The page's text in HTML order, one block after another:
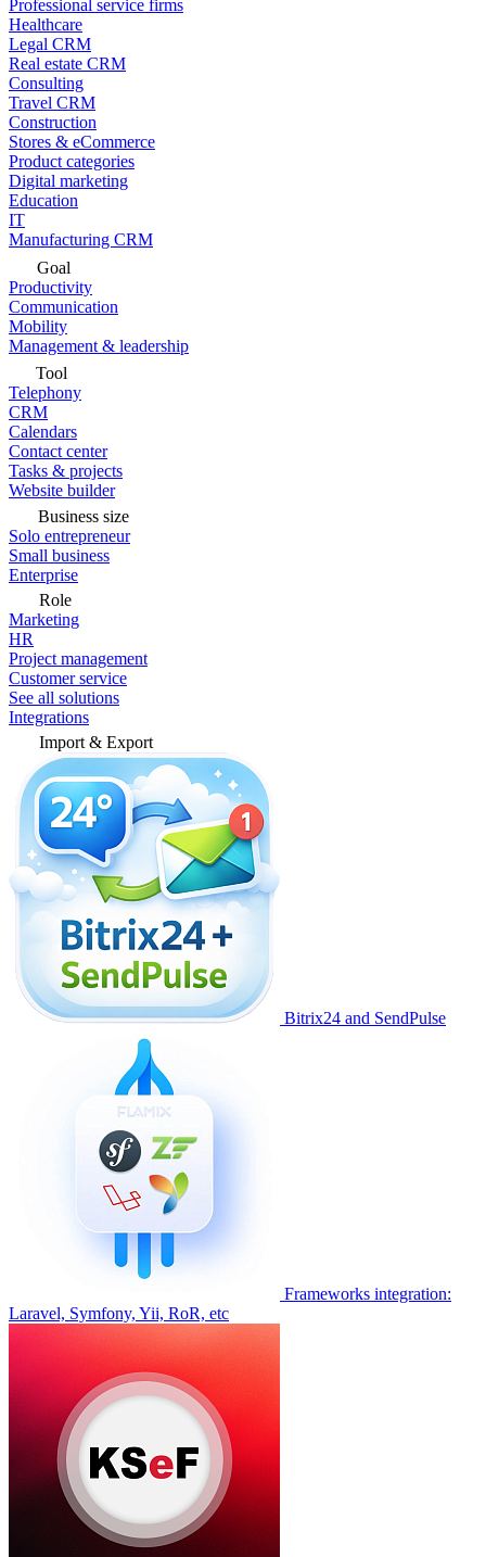
Professional service firms
Healthcare
Legal CRM
Real estate CRM
Consulting
Travel CRM
Construction
Stores & eCommerce
Product categories
Digital marketing
Education
IT
Manufacturing CRM
Goal
Productivity
Communication
Mobility
Management & leadership
Tool
Telephony
CRM
Calendars
Contact center
Tasks & projects
Website builder
Business size
Solo entrepreneur
Small business
Enterprise
Role
Marketing
HR
Project management
Customer service
See all solutions
Integrations
Import & Export
Bitrix24 and SendPulse
Frameworks integration:
Laravel, Symfony, Yii, RoR, etc